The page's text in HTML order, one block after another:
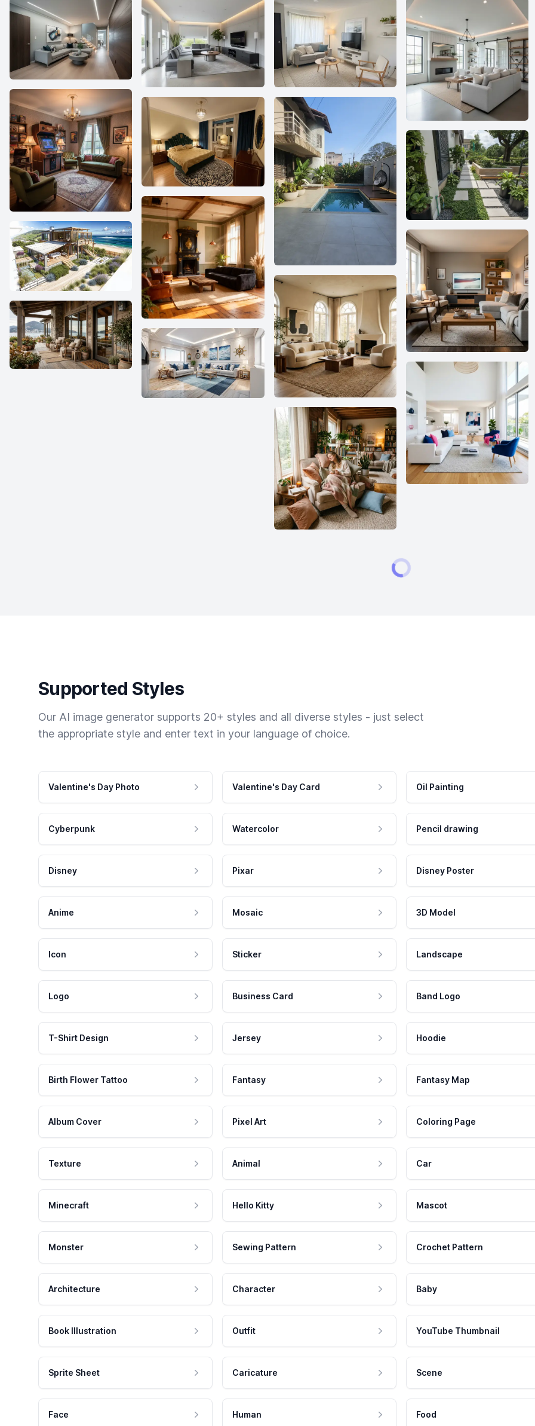
Supported Styles
Our AI image generator supports 20+ styles and all diverse styles - just select
the appropriate style and enter text in your language of choice.
Valentine's Day Photo Valentine's Day Card Oil Painting
Cyberpunk Watercolor Pencil drawing
Disney Pixar Disney Poster
Anime Mosaic 3D Model
Icon Sticker Landscape
Logo Business Card Band Logo
T-Shirt Design Jersey Hoodie
Birth Flower Tattoo Fantasy Fantasy Map
Album Cover Pixel Art Coloring Page
Texture Animal Car
Minecraft Hello Kitty Mascot
Monster Sewing Pattern Crochet Pattern
Architecture Character Baby
Book Illustration Outfit YouTube Thumbnail
Sprite Sheet Caricature Scene
Face Human Food